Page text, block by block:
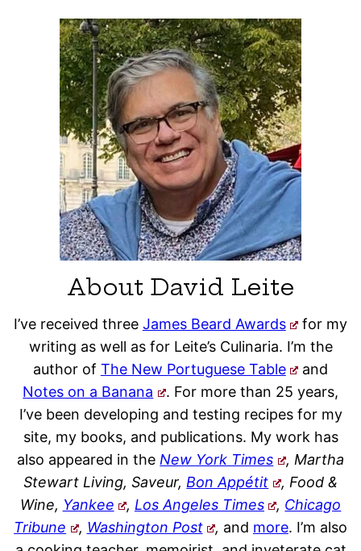
About David Leite
I’ve received three James Beard Awards
for my
writing as well as for Leite’s Culinaria. I’m the
author of The New Portuguese Table
and
Notes on a Banana
. For more than 25 years,
I’ve been developing and testing recipes for my
site, my books, and publications. My work has
also appeared in the New York Times
, Martha
Stewart Living, Saveur, Bon Appétit
, Food &
Wine, Yankee , Los Angeles Times , Chicago
Tribune
, Washington Post , and more. I’m also